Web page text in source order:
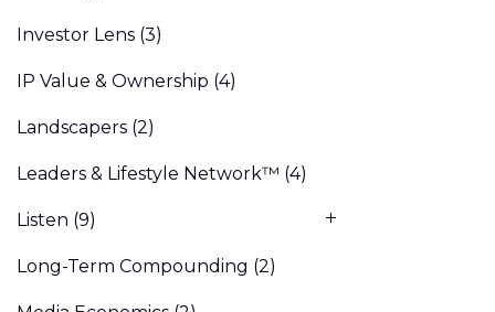
Investor Lens (3)
IP Value & Ownership (4)
Landscapers (2)
Leaders & Lifestyle Network™ (4)
Listen (9)
Long-Term Compounding (2)